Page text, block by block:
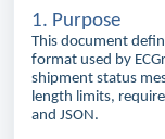
1. Purpose
This document
format used by
shipment status
length limits,
and JSON.